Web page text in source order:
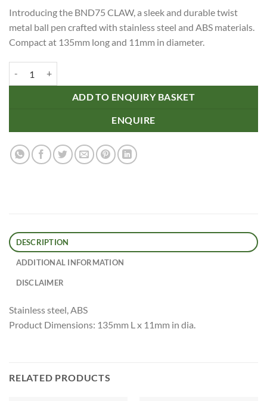
Introducing the BND75 CLAW, a sleek and durable twist
metal ball pen crafted with stainless steel and ABS materials.
Compact at 135mm long and 11mm in diameter.
ADD TO ENQUIRY BASKET
ENQUIRE
DESCRIPTION
ADDITIONAL INFORMATION
DISCLAIMER
Stainless steel, ABS
Product Dimensions: 135mm L x 11mm in dia.
RELATED PRODUCTS